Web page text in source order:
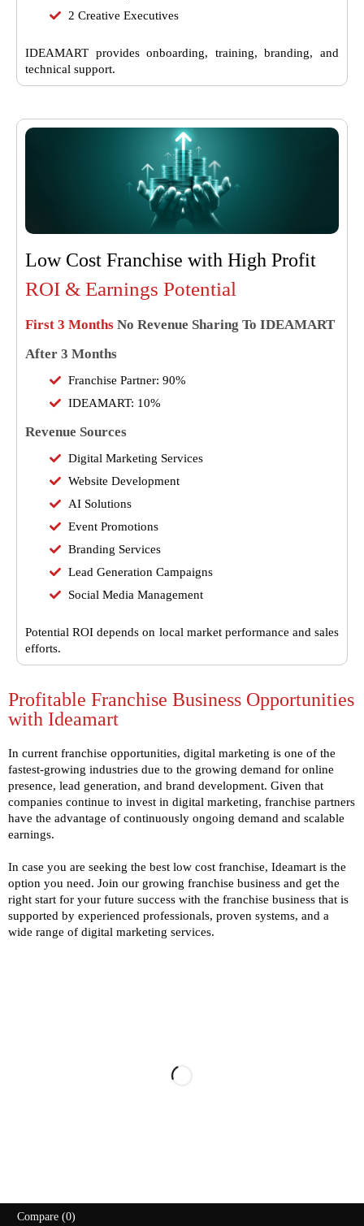
2 Creative Executives
IDEAMART provides onboarding, training, branding, and
technical support.
Low Cost Franchise with High Profit
ROI & Earnings Potential
First 3 Months No Revenue Sharing To IDEAMART
After 3 Months
Franchise Partner: 90%
IDEAMART: 10%
Revenue Sources
Digital Marketing Services
Website Development
AI Solutions
Event Promotions
Branding Services
Lead Generation Campaigns
Social Media Management
Potential ROI depends on local market performance and sales
efforts.
Profitable Franchise Business Opportunities
with Ideamart
In current franchise opportunities, digital marketing is one of the
fastest-growing industries due to the growing demand for online
presence, lead generation, and brand development. Given that
companies continue to invest in digital marketing, franchise partners
have the advantage of continuously ongoing demand and scalable
earnings.
In case you are seeking the best low cost franchise, Ideamart is the
option you need. Join our growing franchise business and get the
right start for your future success with the franchise business that is
supported by experienced professionals, proven systems, and a
wide range of digital marketing services.
Chennai – 33, Tamilnadu, India
Compare (0)